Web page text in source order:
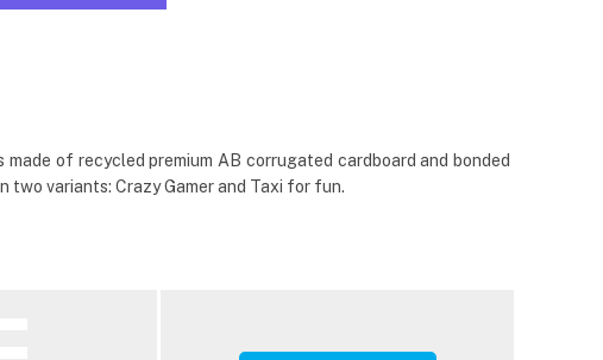
of recycled premium AB corrugated cardboard and bonded
variants: Crazy Gamer and Taxi for fun.